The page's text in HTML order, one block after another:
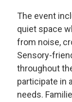
The event
quiet space
from noise,
Sensory-
throughout
participate in
needs.